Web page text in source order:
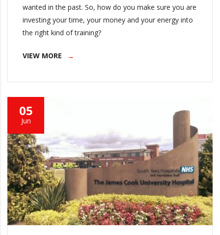
wanted in the past. So, how do you make sure you are
investing your time, your money and your energy into
the right kind of training?
VIEW MORE
05
Jun